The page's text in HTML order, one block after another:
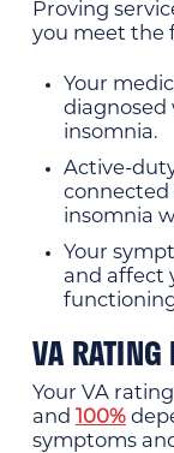
Proving
you meet the
Your
insomnia.
Active-
connected
insomnia
Your
and affect
VA
Your VA
and
100%
symptoms